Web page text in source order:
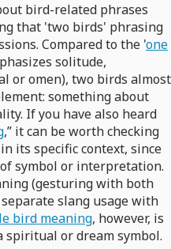
bird-related phrases
that 'two birds' phrasing
Compared to the 'one
solitude,
or omen), two birds almost
something about
If you have also heard
,” it can be worth checking
its specific context, since
symbol or interpretation.
(gesturing with both
slang usage with
bird meaning, however, is
spiritual or dream symbol.